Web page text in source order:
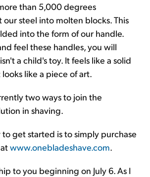
than 5,000 degrees
steel into molten blocks. This
into the form of our handle.
feel these handles, you will
a child's toy. It feels like a solid
like a piece of art.
two ways to join the
in shaving.
to get started is to simply purchase
www.onebladeshave.com.
to you beginning on July 6. As I